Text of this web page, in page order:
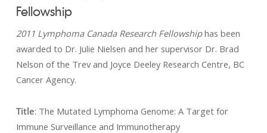
Fellowship
2011 Lymphoma Canada Research Fellowshiphas been
awarded to Dr. Julie Nielsen and her supervisor Dr. Brad
Nelson of the Trev and Joyce Deeley Research Centre, BC
Cancer Agency.
Title: The Mutated Lymphoma Genome: A Target for
Immune Surveillance and Immunotherapy